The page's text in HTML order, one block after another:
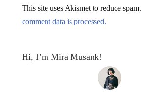
This site uses Akismet to reduce spam.
comment data is processed.
Hi, I’m Mira Musank!